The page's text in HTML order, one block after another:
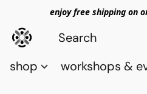
enjoy free shipping on
shop workshops &